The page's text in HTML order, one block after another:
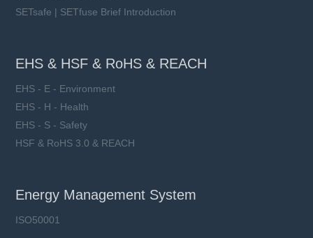
SETsafe | SETfuse Brief Introduction
EHS & HSF & RoHS & REACH
EHS - E - Environment
EHS - H - Health
EHS - S - Safety
HSF & RoHS 3.0 & REACH
Energy Management System
ISO50001